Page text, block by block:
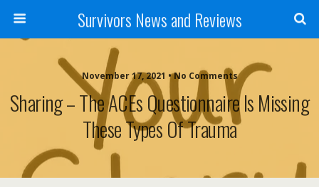
Survivors News and Reviews
November 17, 2021 • No Comments
Sharing – The ACEs Questionnaire Is Missing
These Types Of Trauma